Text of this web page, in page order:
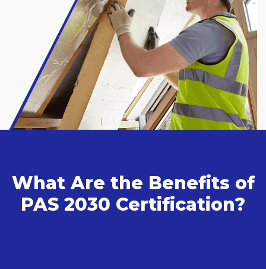
What Are the Benefits of
PAS 2030 Certification?